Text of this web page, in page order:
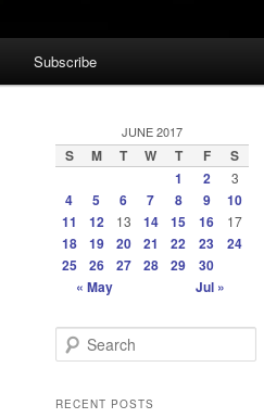
Subscribe
JUNE 2017
S M T W T F
S
1
2 3
4 5 6 7 8 9
10
11
12 13 14 15 16 17
18 19 20 21 22 23
24
25
26 27 28 29
30
« May
Jul »
e
rRECENT POSTS